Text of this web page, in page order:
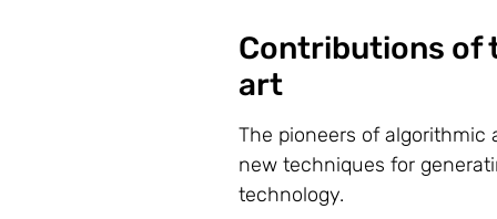
Contributions of
art
The pioneers of algorithmic
new techniques for
technology.